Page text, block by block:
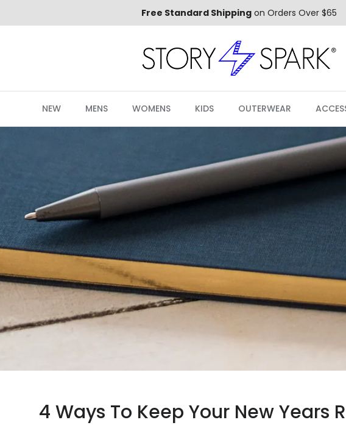
Free Standard Shippingon Orders Over $65
NEW MENS WOMENS KIDS OUTERWEAR
4 Ways To Keep Your New Years